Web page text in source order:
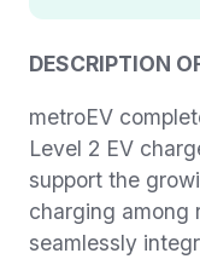
DESCRIPTION
metroEV
Level 2 EV
support the
charging among
seamlessly